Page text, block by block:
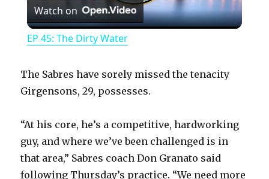
l
y
V
i
Watch on
EP 45: The Dirty Water
The Sabres have sorely missed the tenacity
Girgensons, 29, possesses.
“At his core, he’s a competitive, hardworking
guy, and where we’ve been challenged is in
that area,” Sabres coach Don Granato said
following Thursday’s practice. “We need more